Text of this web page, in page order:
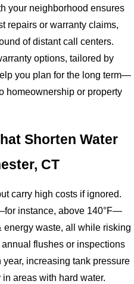
your neighborhood ensures
repairs or warranty claims,
of distant call centers.
options, tailored by
you plan for the long term—
homeownership or property
Shorten Water
CT
carry high costs if ignored.
instance, above 140°F—
energy waste, all while risking
flushes or inspections
increasing tank pressure
areas with hard water.